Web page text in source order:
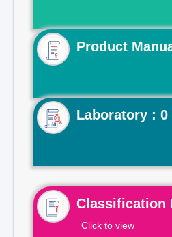
Product
Laboratory : 0
Classification
Click to view